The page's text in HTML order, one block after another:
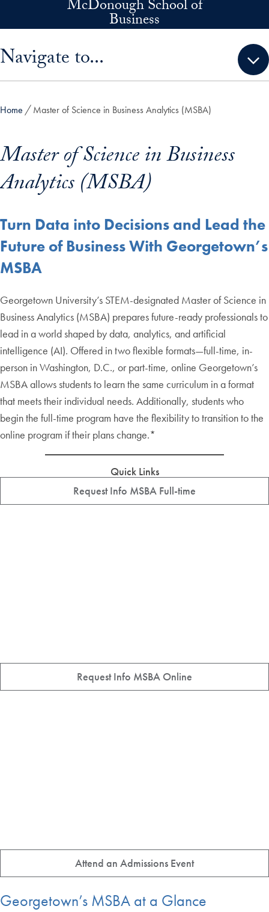
Skip to main contentMcDonough School of
Business
Navigate to...
Home Master of Science in Business Analytics (MSBA)
Master of Science in Business
Analytics (MSBA)
Turn Data into Decisions and Lead the
Future of Business With Georgetown’s
MSBA
Georgetown University’s STEM-designated Master of Science in
Business Analytics (MSBA) prepares future-ready professionals to
lead in a world shaped by data, analytics, and artificial
intelligence (AI). Offered in two flexible formats—full-time, in-
person in Washington, D.C., or part-time, online Georgetown’s
MSBA allows students to learn the same curriculum in a format
that meets their individual needs. Additionally, students who
begin the full-time program have the flexibility to transition to the
online program if their plans change.*
Quick Links
Request Info MSBA Full-time
Request Info MSBA Online
Attend an Admissions Event
Georgetown’s MSBA at a Glance